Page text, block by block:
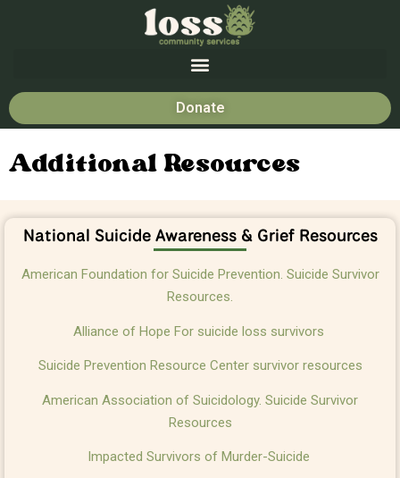
Donate
Additional Resources
National Suicide Awareness & Grief Resources
American Foundation for Suicide Prevention. Suicide Survivor
Resources.
Alliance of Hope For suicide loss survivors
Suicide Prevention Resource Center survivor resources
American Association of Suicidology. Suicide Survivor
Resources
Impacted Survivors of Murder-Suicide